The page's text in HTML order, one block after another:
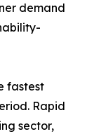
demand
fastest
Rapid
sector,